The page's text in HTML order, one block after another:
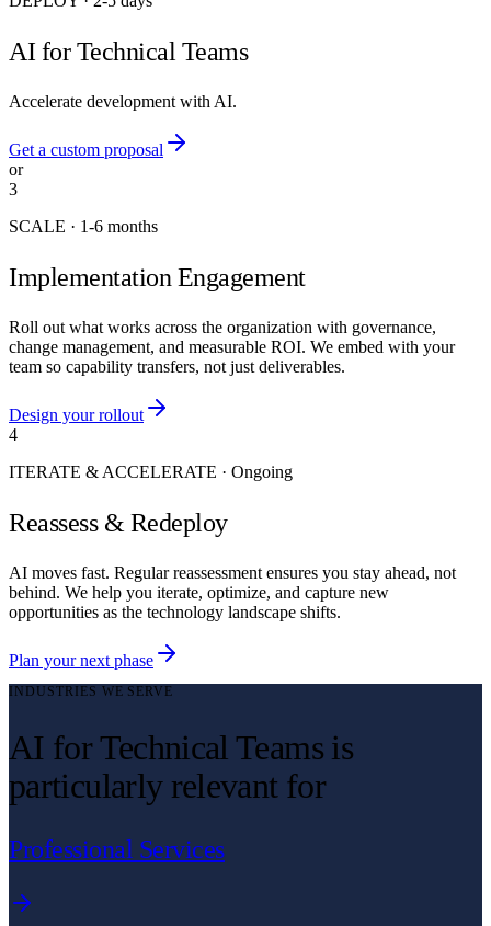
AI for Technical Teams
Accelerate development with AI.
Get a custom proposal
or
3
SCALE · 1-6 months
Implementation Engagement
Roll out what works across the organization with governance,
change management, and measurable ROI. We embed with your
team so capability transfers, not just deliverables.
Design your rollout
4
ITERATE & ACCELERATE · Ongoing
Reassess & Redeploy
AI moves fast. Regular reassessment ensures you stay ahead, not
behind. We help you iterate, optimize, and capture new
opportunities as the technology landscape shifts.
Plan your next phase
INDUSTRIES WE SERVE
AI for Technical Teams is
particularly relevant for
Professional Services